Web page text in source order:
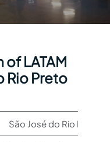
LATAM
Rio Preto
São José do Rio Preto